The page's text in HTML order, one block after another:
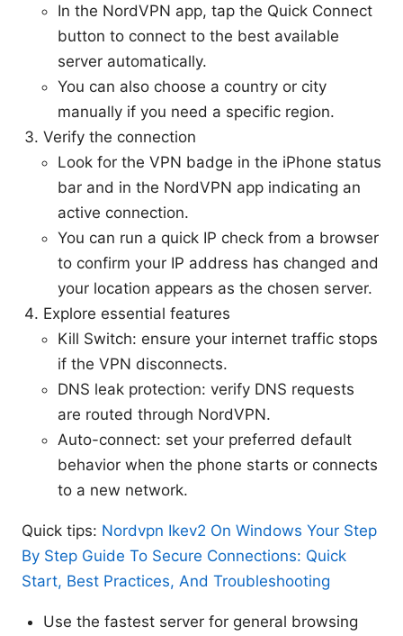
In the NordVPN app, tap the Quick Connect
button to connect to the best available
server automatically.
You can also choose a country or city
manually if you need a specific region.
Verify the connection
Look for the VPN badge in the iPhone status
bar and in the NordVPN app indicating an
active connection.
You can run a quick IP check from a browser
to confirm your IP address has changed and
your location appears as the chosen server.
Explore essential features
Kill Switch: ensure your internet traffic stops
if the VPN disconnects.
DNS leak protection: verify DNS requests
are routed through NordVPN.
Auto-connect: set your preferred default
behavior when the phone starts or connects
to a new network.
Quick tips: Nordvpn Ikev2 On Windows Your Step
By Step Guide To Secure Connections: Quick
Start, Best Practices, And Troubleshooting
Use the fastest server for general browsing